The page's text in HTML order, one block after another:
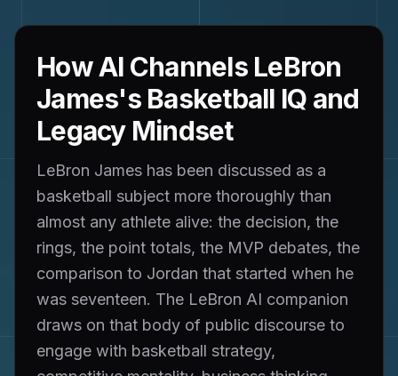
How AI Channels LeBron
James's Basketball IQ and
Legacy Mindset
LeBron James has been discussed as a
basketball subject more thoroughly than
almost any athlete alive: the decision, the
rings, the point totals, the MVP debates, the
comparison to Jordan that started when he
was seventeen. The LeBron AI companion
draws on that body of public discourse to
engage with basketball strategy,